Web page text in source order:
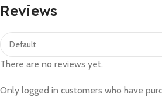
Reviews
There are no reviews yet.
Only logged in customers who have